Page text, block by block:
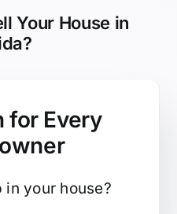
Your House in
for Every
your house?